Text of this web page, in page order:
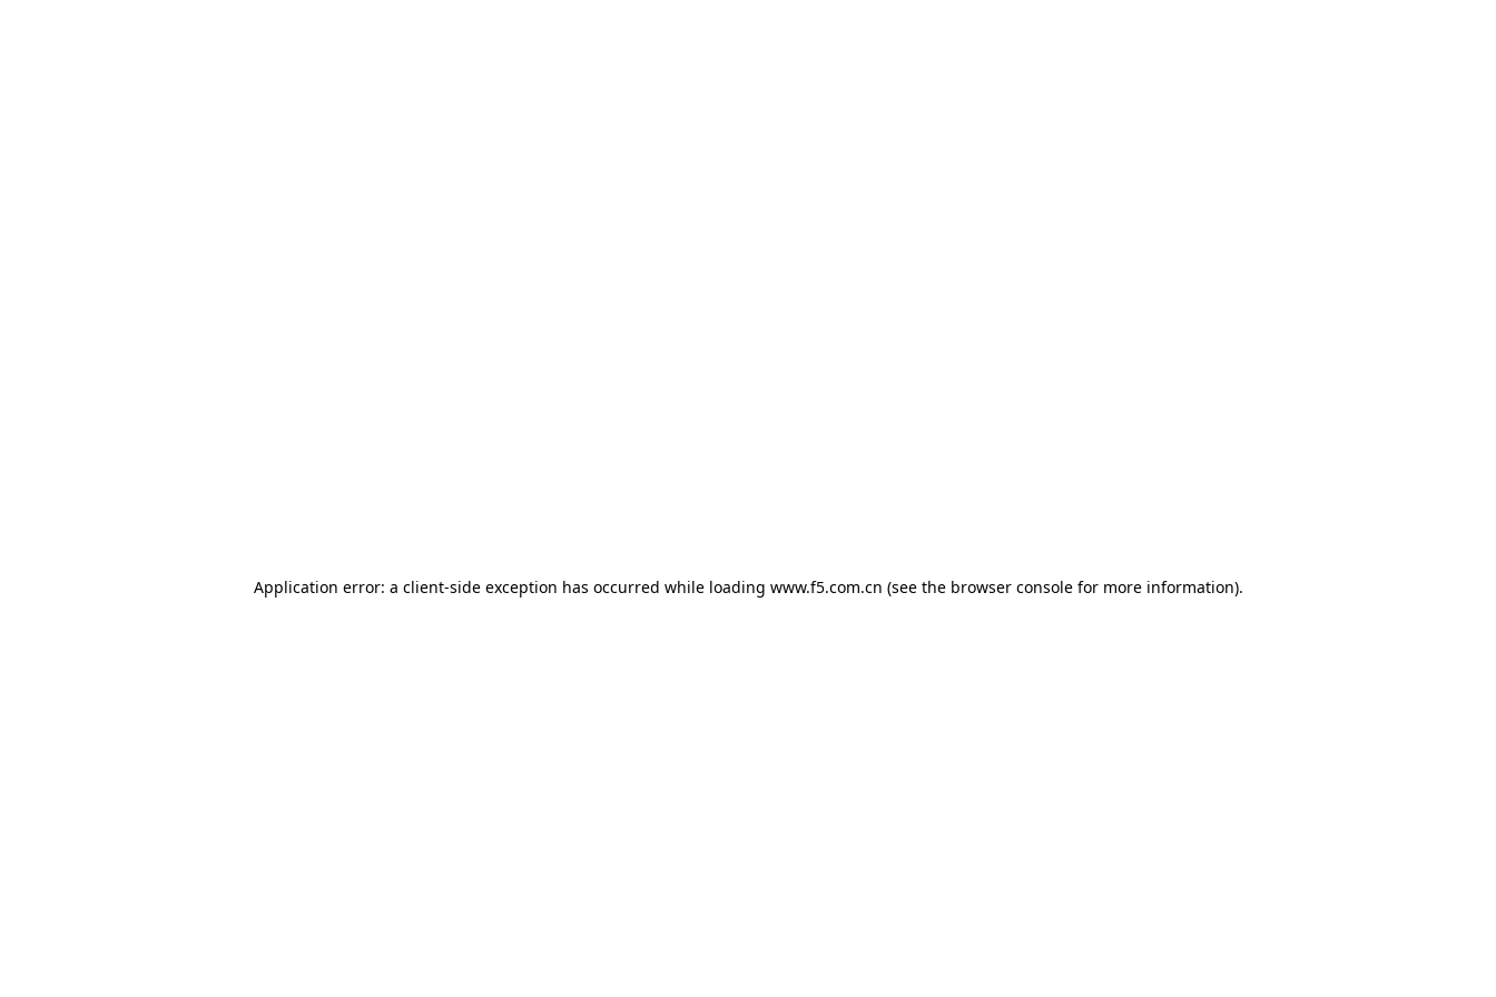
Application error: a client-side exception has occurred while loading www.f5.com.cn (see the browser consolefor more information).